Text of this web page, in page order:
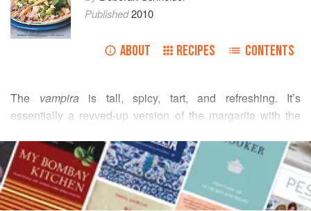
Published2010
ABOUT RECIPES CONTENTS
The vampirais tall, spicy, tart, and refreshing. It’s
essentially a revved-up version of the margarita with the
brunch-friendly as the Bloody Maria. This excellent version
of the cocktail is served at Restaurante Romesco in San
Diego, where it is made with a high-end tequila and a dash
of Clamato.
READ MORE
INGREDIENTS